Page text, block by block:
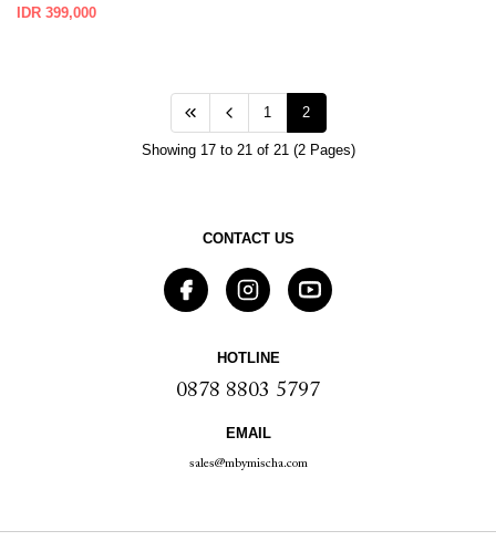
IDR 399,000
1 2
Showing 17 to 21 of 21 (2 Pages)
CONTACT US
HOTLINE
0878 8803 5797
EMAIL
sales@mbymischa.com